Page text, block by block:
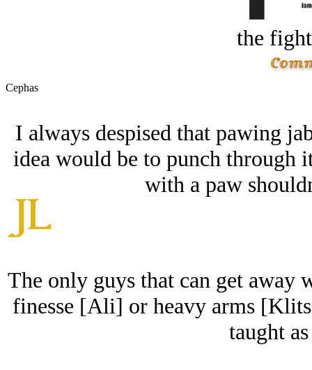
the
Cephas
I always despised that pawing
idea would be to punch through
with a paw
The only guys that can get away
finesse [Ali] or heavy arms
taught